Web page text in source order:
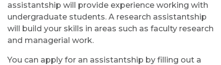
assistantship will provide experience working with
undergraduate students. A research assistantship
will build your skills in areas such as faculty research
and managerial work.
You can apply for an assistantship by filling out a